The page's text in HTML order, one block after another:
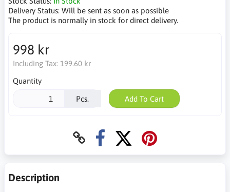
Delivery Status: Will be sent as soon as possible
The product is normally in stock for direct delivery.
998 kr
Including Tax: 199.60 kr
Quantity
Pcs. Add To Cart
Description